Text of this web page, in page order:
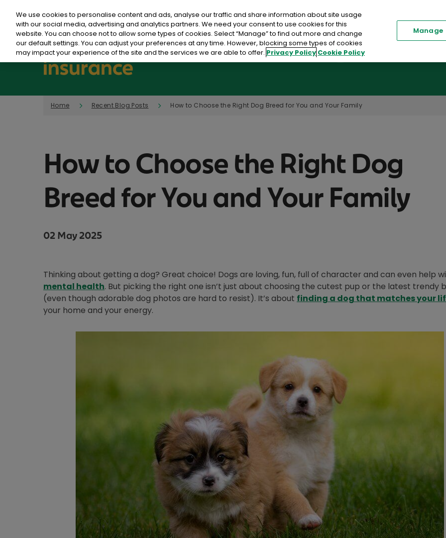
Renew my Policy
Car Insurance Toggle submenu
Home Insurance
Home Recent Blog Posts How to Choose the Right Dog Breed for You and Your Family
How to Choose the Right Dog
Breed for You and Your Family
02 May 2025
Thinking about getting a dog? Great choice! Dogs are loving, fun, full of character and can even help
mental health. But picking the right one isn’t just about choosing the cutest pup or the latest trendy
(even though adorable dog photos are hard to resist). It’s about finding a dog that matches your
your home and your energy.
We use cookies to personalise content and ads, analyse our traffic and share information about site usage
with our social media, advertising and analytics partners. We need your consent to use cookies for this
website. You can choose not to allow some types of cookies. Select “Manage” to find out more and change
our default settings. You can adjust your preferences at any time. However, blocking some types of cookies
may impact your experience of the site and the services we are able to offer. Privacy Policy Cookie Policy
Manage